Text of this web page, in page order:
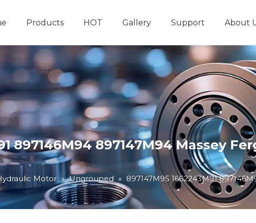
Products HOT Gallery Support About
897146M94 897147M94 Massey
Motor » Ungrouped » 897147M95 1662243M91